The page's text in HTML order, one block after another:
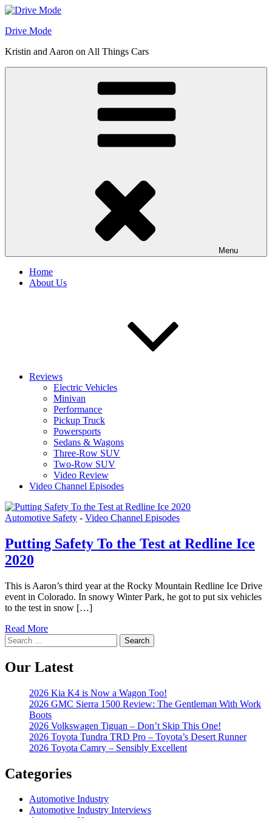
Skip
content
Drive Mode
Kristin and Aaron on All Things Cars
Menu
Home
About Us
Reviews
Electric Vehicles
Minivan
Performance
Pickup Truck
Powersports
Sedans & Wagons
Three-Row SUV
Two-Row SUV
Video Review
Video Channel Episodes
Automotive Safety - Video Channel Episodes
Putting Safety To the Test at Redline Ice
2020
This is Aaron’s third year at the Rocky Mountain Redline Ice Drive
event in Colorado. In snowy Winter Park, he got to put six vehicles
to the test in snow […]
Read More
Search
for:
Our Latest
2026 Kia K4 is Now a Wagon Too!
2026 GMC Sierra 1500 Review: The Gentleman With Work
Boots
2026 Volkswagen Tiguan – Don’t Skip This One!
2026 Toyota Tundra TRD Pro – Toyota’s Desert Runner
2026 Toyota Camry – Sensibly Excellent
Categories
Automotive Industry
Automotive Industry Interviews